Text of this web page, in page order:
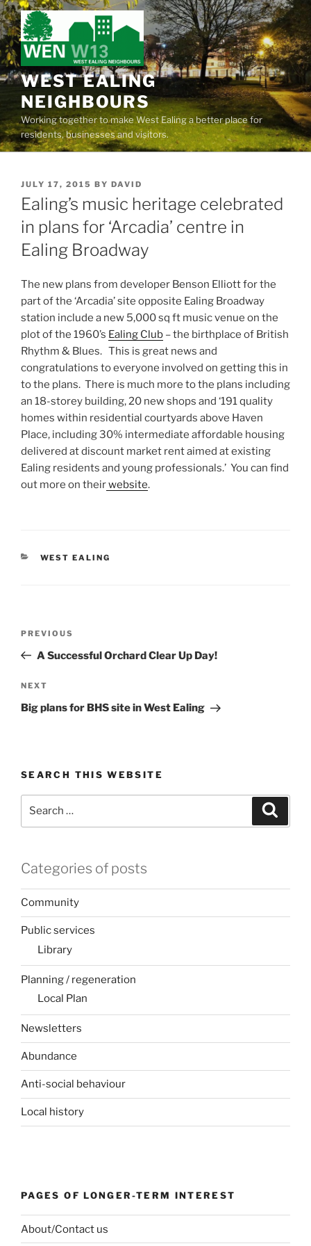
Skip
to
content
WEST EALING
NEIGHBOURS
Working together to make West Ealing a better place for
residents, businesses and visitors.
POSTED
ON
JULY 17, 2015 BY DAVID
Ealing’s music heritage celebrated
in plans for ‘Arcadia’ centre in
Ealing Broadway
The new plans from developer Benson Elliott for the
part of the ‘Arcadia’ site opposite Ealing Broadway
station include a new 5,000 sq ft music venue on the
plot of the 1960’s Ealing Club – the birthplace of British
Rhythm & Blues. This is great news and
congratulations to everyone involved on getting this in
to the plans. There is much more to the plans including
an 18-storey building, 20 new shops and ‘191 quality
homes within residential courtyards above Haven
Place, including 30% intermediate affordable housing
delivered at discount market rent aimed at existing
Ealing residents and young professionals.’ You can find
out more on theirwebsite.
CATEGORIES
WEST EALING
Previous
Post
PREVIOUS
A Successful Orchard Clear Up Day!
Next
Post
NEXT
Big plans for BHS site in West Ealing
SEARCH THIS WEBSITE
Categories of posts
Community
Public services
Library
Planning / regeneration
Local Plan
Newsletters
Abundance
Anti-social behaviour
Local history
PAGES OF LONGER-TERM INTEREST
About/Contact us